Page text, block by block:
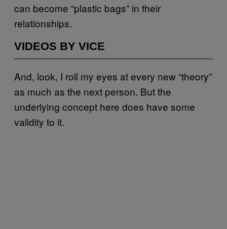
can become “plastic bags” in their
relationships.
VIDEOS BY VICE
And, look, I roll my eyes at every new “theory”
as much as the next person. But the
underlying concept here does have some
validity to it.